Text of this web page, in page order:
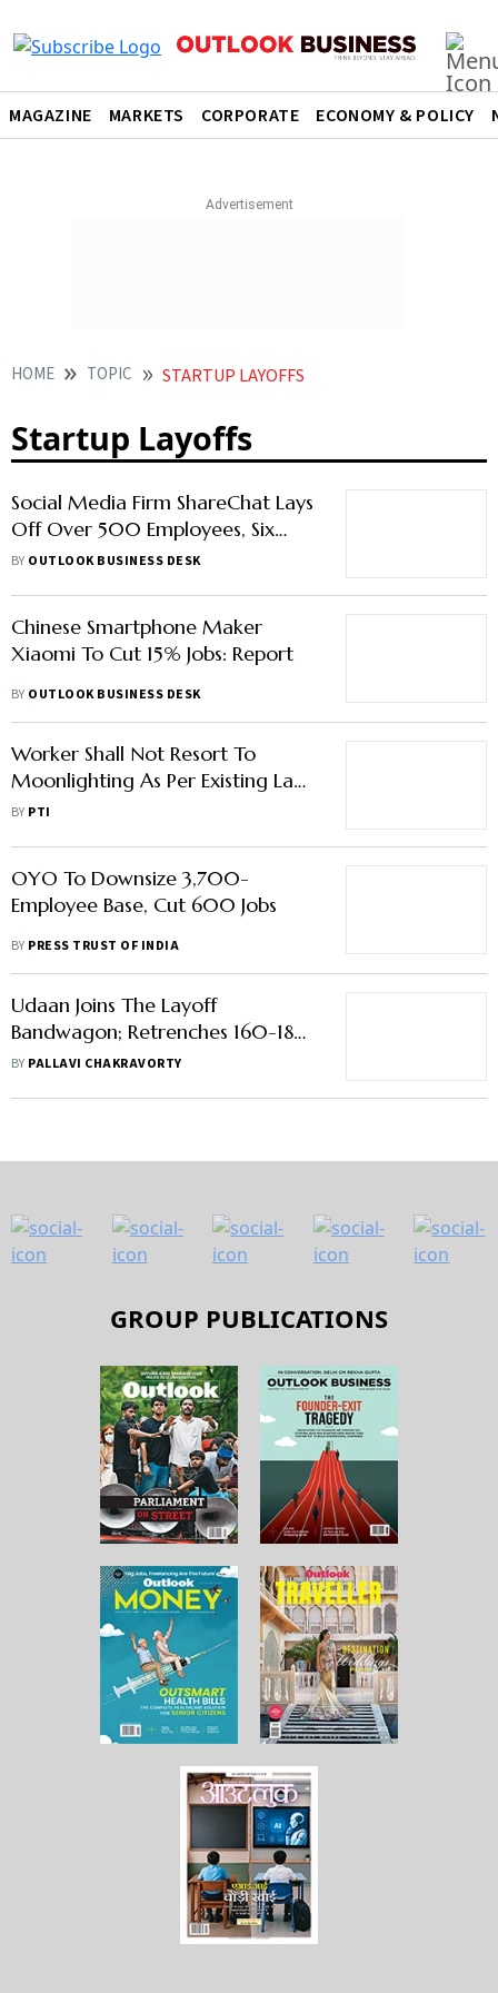
MAGAZINE MARKETS CORPORATE ECONOMY & POLICY
HOME TOPIC STARTUP LAYOFFS
Startup Layoffs
Social Media Firm ShareChat Lays
Off Over 500 Employees, Six
Months After Raising $255 Million
BY OUTLOOK BUSINESS DESK
Chinese Smartphone Maker
Xiaomi To Cut 15% Jobs: Report
BY OUTLOOK BUSINESS DESK
Worker Shall Not Resort To
Moonlighting As Per Existing Law:
Labour Ministry
BY PTI
OYO To Downsize 3,700-
Employee Base, Cut 600 Jobs
BY PRESS TRUST OF INDIA
Udaan Joins The Layoff
Bandwagon; Retrenches 160-180
Of Its Employees
BY PALLAVI CHAKRAVORTY
GROUP PUBLICATIONS